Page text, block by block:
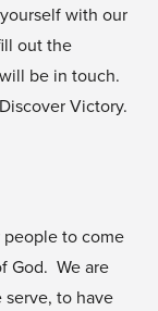
with our
out the
be in touch.
Discover Victory.
people to come
God. We are
to have